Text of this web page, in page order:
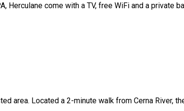
Herculane come with a TV, free WiFi and a private
area. Located a 2-minute walk from Cerna River,